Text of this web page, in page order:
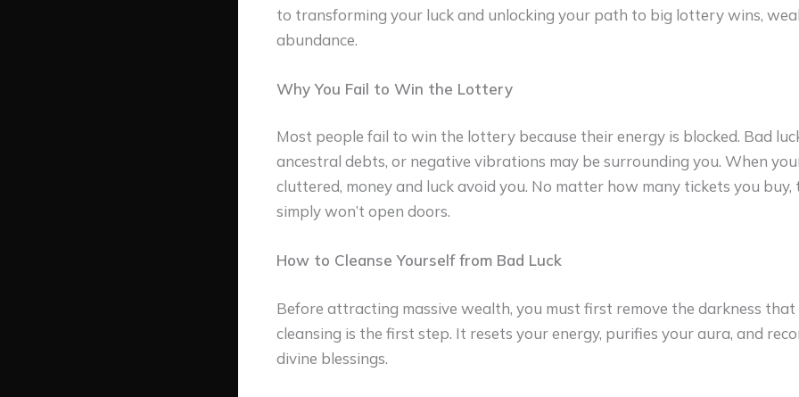
to transforming your luck and unlocking your path to big lottery wins,
abundance.
Why You Fail to Win the Lottery
Most people fail to win the lottery because their energy is blocked. Bad
ancestral debts, or negative vibrations may be surrounding you. When
cluttered, money and luck avoid you. No matter how many tickets you buy,
simply won’t open doors.
How to Cleanse Yourself from Bad Luck
Before attracting massive wealth, you must first remove the darkness
cleansing is the first step. It resets your energy, purifies your aura, and
divine blessings.